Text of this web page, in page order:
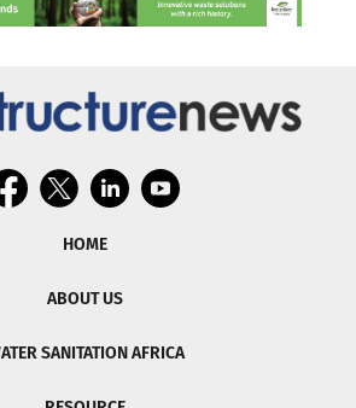
HOME
ABOUT US
SANITATION AFRICA